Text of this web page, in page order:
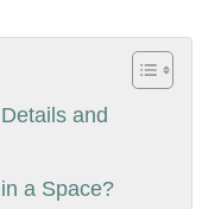
and
a Space?